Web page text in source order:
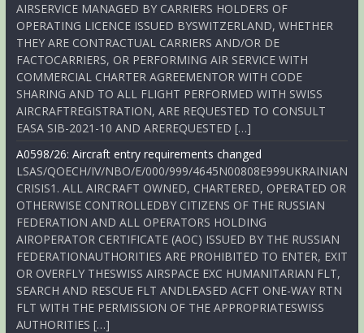
AIRSERVICE MANAGED BY CARRIERS HOLDERS OF
OPERATING LICENCE ISSUED BYSWITZERLAND, WHETHER
THEY ARE CONTRACTUAL CARRIERS AND/OR DE
FACTOCARRIERS, OR PERFORMING AIR SERVICE WITH
COMMERCIAL CHARTER AGREEMENTOR WITH CODE
SHARING AND TO ALL FLIGHT PERFORMED WITH SWISS
AIRCRAFTREGISTRATION, ARE REQUESTED TO CONSULT
EASA SIB-2021-10 AND AREREQUESTED […]
A0598/26: Aircraft entry requirements changed
LSAS/QOECH/IV/NBO/E/000/999/4645N00808E999UKRAINIAN
CRISIS1. ALL AIRCRAFT OWNED, CHARTERED, OPERATED OR
OTHERWISE CONTROLLEDBY CITIZENS OF THE RUSSIAN
FEDERATION AND ALL OPERATORS HOLDING
AIROPERATOR CERTIFICATE (AOC) ISSUED BY THE RUSSIAN
FEDERATIONAUTHORITIES ARE PROHIBITED TO ENTER, EXIT
OR OVERFLY THESWISS AIRSPACE EXC HUMANITARIAN FLT,
SEARCH AND RESCUE FLT ANDLEASED ACFT ONE-WAY RTN
FLT WITH THE PERMISSION OF THE APPROPRIATESWISS
AUTHORITIES […]